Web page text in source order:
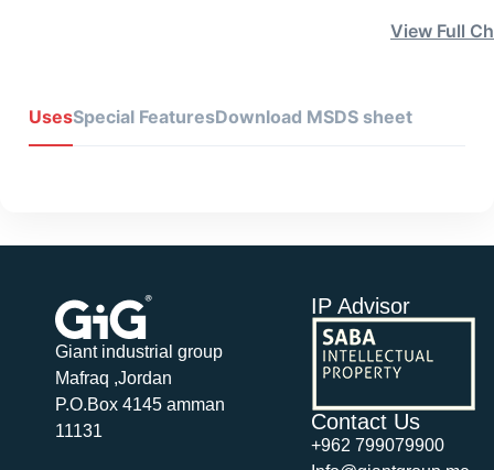
View Full
UsesSpecial FeaturesDownload MSDS sheet
Giant industrial group
Mafraq ,Jordan
P.O.Box 4145 amman
11131
IP Advisor
Contact Us
+962 799079900